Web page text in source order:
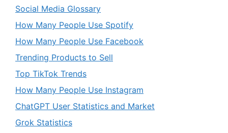
Social Media Glossary
How Many People Use Spotify
How Many People Use Facebook
Trending Products to Sell
Top TikTok Trends
How Many People Use Instagram
ChatGPT User Statistics and Market
Grok Statistics